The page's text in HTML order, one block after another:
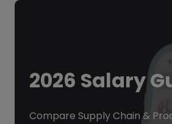
2026 Salary
Compare Supply Chain &